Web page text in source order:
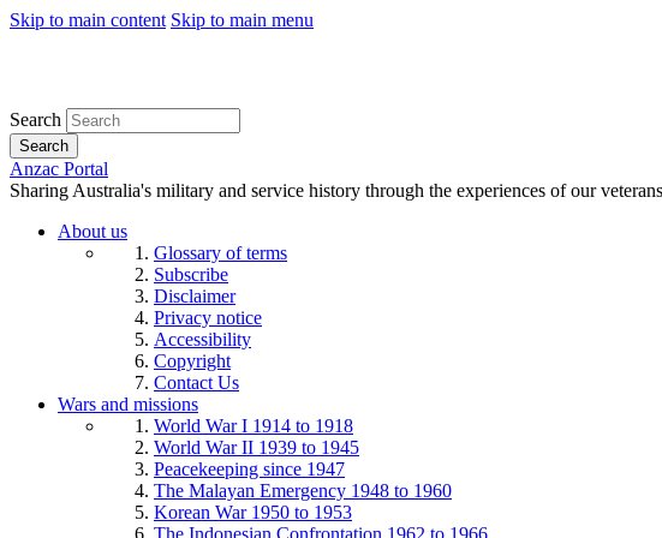
Skip to main content Skip to main menu
Search
Search
Anzac Portal
Sharing Australia's military and service history through the experiences of our veterans
About us
Glossary of terms
Subscribe
Disclaimer
Privacy notice
Accessibility
Copyright
Contact Us
Wars and missions
World War I 1914 to 1918
World War II 1939 to 1945
Peacekeeping since 1947
The Malayan Emergency 1948 to 1960
Korean War 1950 to 1953
The Indonesian Confrontation 1962 to 1966